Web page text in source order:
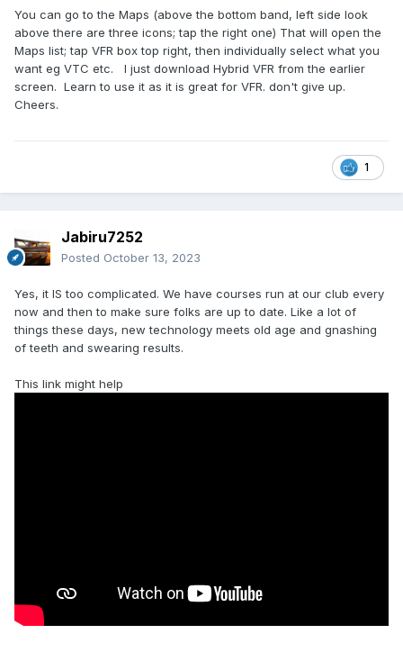
I'll be looking at alternate options once this subscription
expires. I have contacted OZrunways and told them that it is
too complicated for RAAus weekend flyers and to give us a
simpler version (best one is from about 3-4 years ago), but
got brushed off.
You can go to the Maps (above the bottom band, left side look
above there are three icons; tap the right one) That will open the
Maps list; tap VFR box top right, then individually select what you
want eg VTC etc. I just download Hybrid VFR from the earlier
screen. Learn to use it as it is great for VFR. don't give up.
Cheers.
1
Jabiru7252
Posted October 13, 2023
Yes, it IS too complicated. We have courses run at our club every
now and then to make sure folks are up to date. Like a lot of
things these days, new technology meets old age and gnashing
of teeth and swearing results.
This link might help